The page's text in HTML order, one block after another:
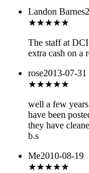
Landon Barnes
★★★★★
The staff at
extra cash on a
rose2013-07-31
★★★★★
well a few
have been
they have
b.s
Me2010-08-19
★★★★★